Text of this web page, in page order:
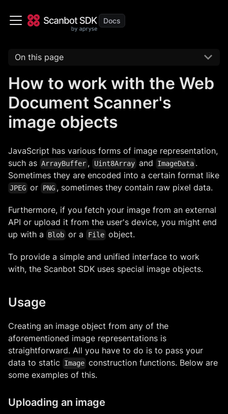
On this page
How to work with the Web
Document Scanner's
image objects
JavaScript has various forms of image representation,
such as ArrayBuffer , Uint8Array and ImageData .
Sometimes they are encoded into a certain format like
JPEG or PNG , sometimes they contain raw pixel data.
Furthermore, if you fetch your image from an external
API or upload it from the user's device, you might end
up with a
Blob or a File object.
To provide a simple and unified interface to work
with, the Scanbot SDK uses special image objects.
Usage
Creating an image object from any of the
aforementioned image representations is
straightforward. All you have to do is to pass your
data to static
Image construction functions. Below are
some examples of this.
Uploading an image